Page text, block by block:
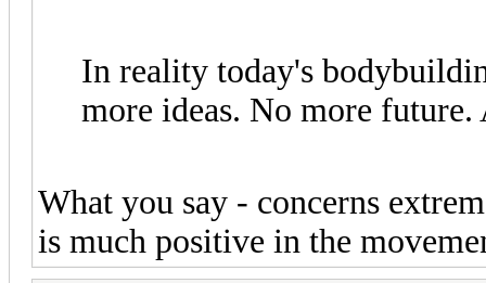
In reality today's
more ideas. No more
What you say - concerns
is much positive in the